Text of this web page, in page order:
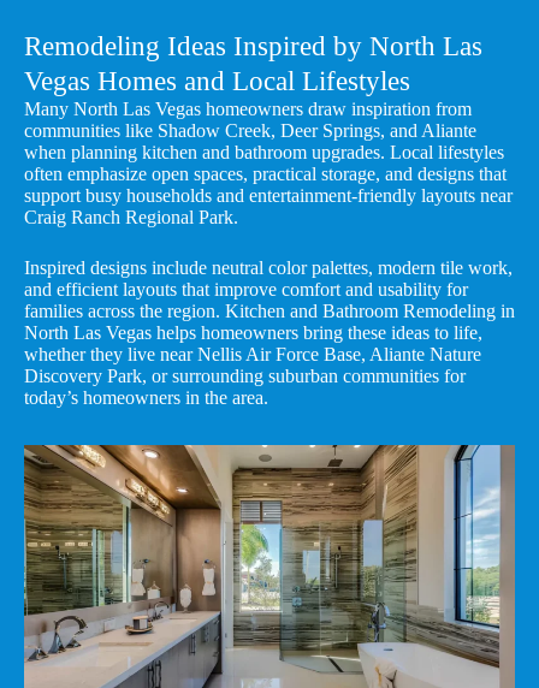
Remodeling Ideas Inspired by North Las
Vegas Homes and Local Lifestyles
Many North Las Vegas homeowners draw inspiration from
communities like Shadow Creek, Deer Springs, and Aliante
when planning kitchen and bathroom upgrades. Local lifestyles
often emphasize open spaces, practical storage, and designs that
support busy households and entertainment-friendly layouts near
Craig Ranch Regional Park.
Inspired designs include neutral color palettes, modern tile work,
and efficient layouts that improve comfort and usability for
families across the region. Kitchen and Bathroom Remodeling in
North Las Vegas helps homeowners bring these ideas to life,
whether they live near Nellis Air Force Base, Aliante Nature
Discovery Park, or surrounding suburban communities for
today’s homeowners in the area.